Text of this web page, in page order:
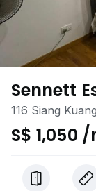
Sennett
116 Siang
S$ 1,050